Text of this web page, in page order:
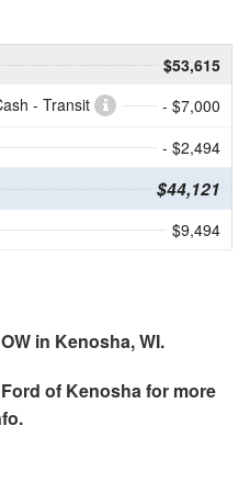
$53,615
- Transit
- $7,000
- $2,494
$44,121
$9,494
in Kenosha, WI.
of Kenoshafor more